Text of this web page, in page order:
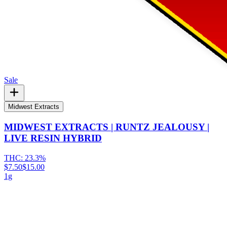
Sale
Midwest Extracts
MIDWEST EXTRACTS | RUNTZ JEALOUSY |
LIVE RESIN HYBRID
THC: 23.3%
$7.50$15.00
1g